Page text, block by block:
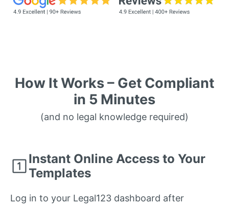
How It Works – Get Compliant
in 5 Minutes
(and no legal knowledge required)
Instant Online Access to Your
Templates
Log in to your Legal123 dashboard after